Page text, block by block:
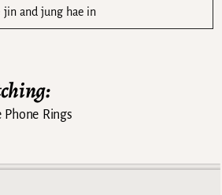
jin and jung hae in
Rings